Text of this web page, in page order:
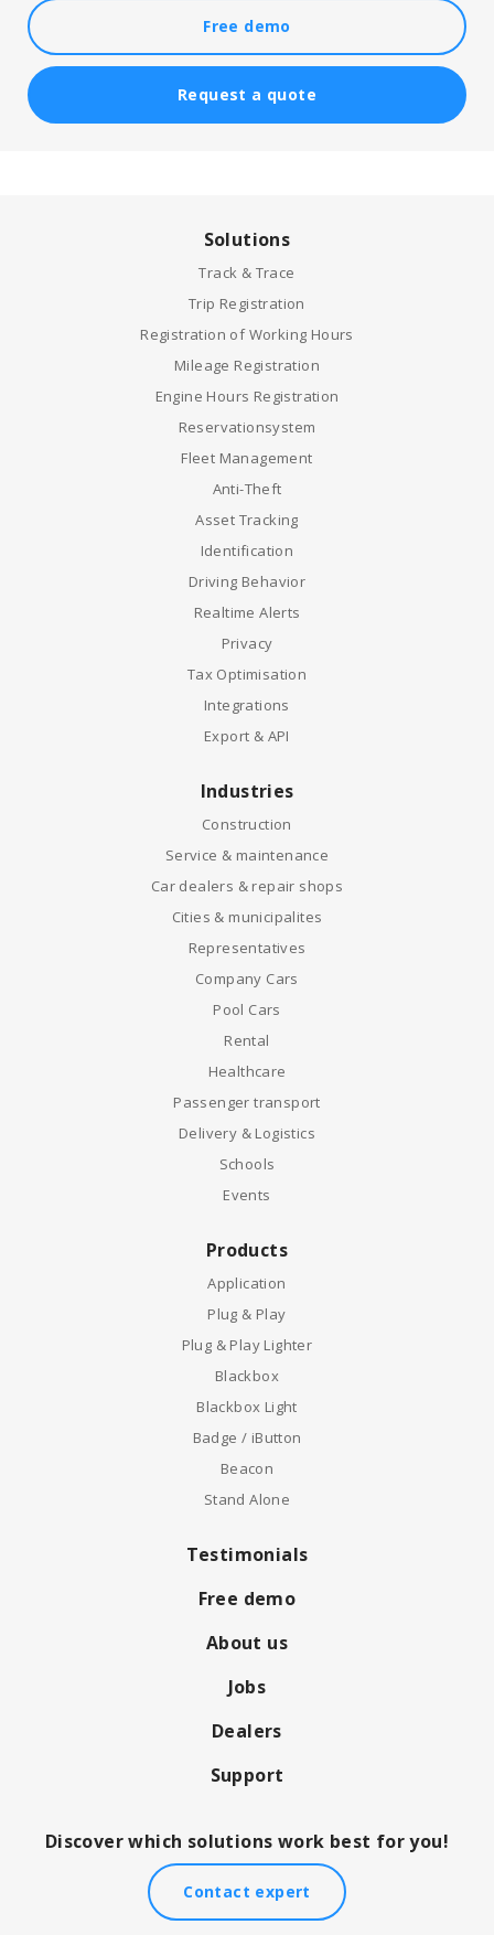
Free demo
Request a quote
Solutions
Track & Trace
Trip Registration
Registration of Working Hours
Mileage Registration
Engine Hours Registration
Reservationsystem
Fleet Management
Anti-Theft
Asset Tracking
Identification
Driving Behavior
Realtime Alerts
Privacy
Tax Optimisation
Integrations
Export & API
Industries
Construction
Service & maintenance
Car dealers & repair shops
Cities & municipalites
Representatives
Company Cars
Pool Cars
Rental
Healthcare
Passenger transport
Delivery & Logistics
Schools
Events
Products
Application
Plug & Play
Plug & Play Lighter
Blackbox
Blackbox Light
Badge / iButton
Beacon
Stand Alone
Testimonials
Free demo
About us
Jobs
Dealers
Support
Discover which solutions work best for you!
Contact expert